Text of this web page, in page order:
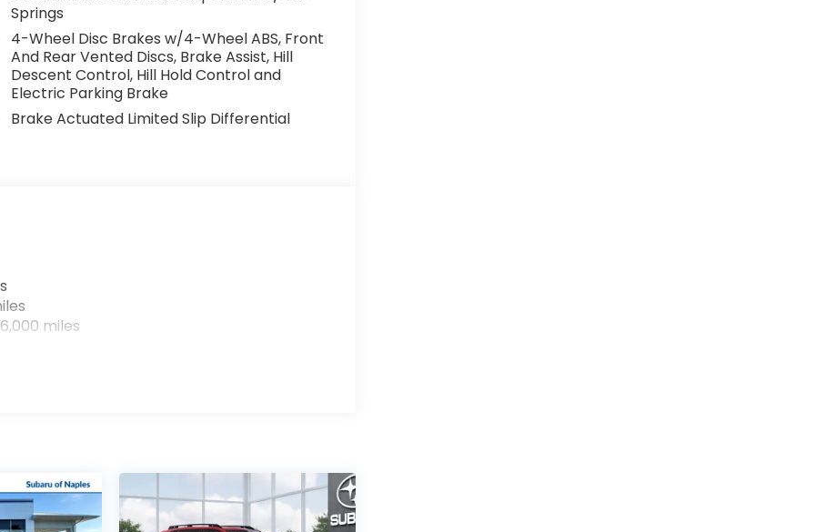
Springs
4-Wheel Disc Brakes w/4-Wheel ABS, Front
And Rear Vented Discs, Brake Assist, Hill
Descent Control, Hill Hold Control and
Electric Parking Brake
Brake Actuated Limited Slip Differential
miles